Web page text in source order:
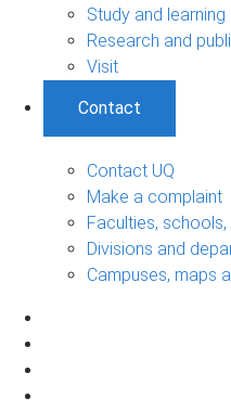
Study and
Research and
Visit
Contact
Contact UQ
Make a complaint
Faculties,
Divisions and
Campuses, maps